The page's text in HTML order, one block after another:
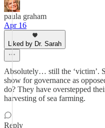
paula graham
Apr 16
Liked by Dr. Sarah
Absolutely… still the ‘victim’.
show for governance as
do? They have overstepped
harvesting of sea farming.
Reply